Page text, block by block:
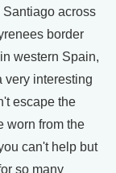
across
border
western Spain,
very interesting
escape the
worn from the
can't help but
so many